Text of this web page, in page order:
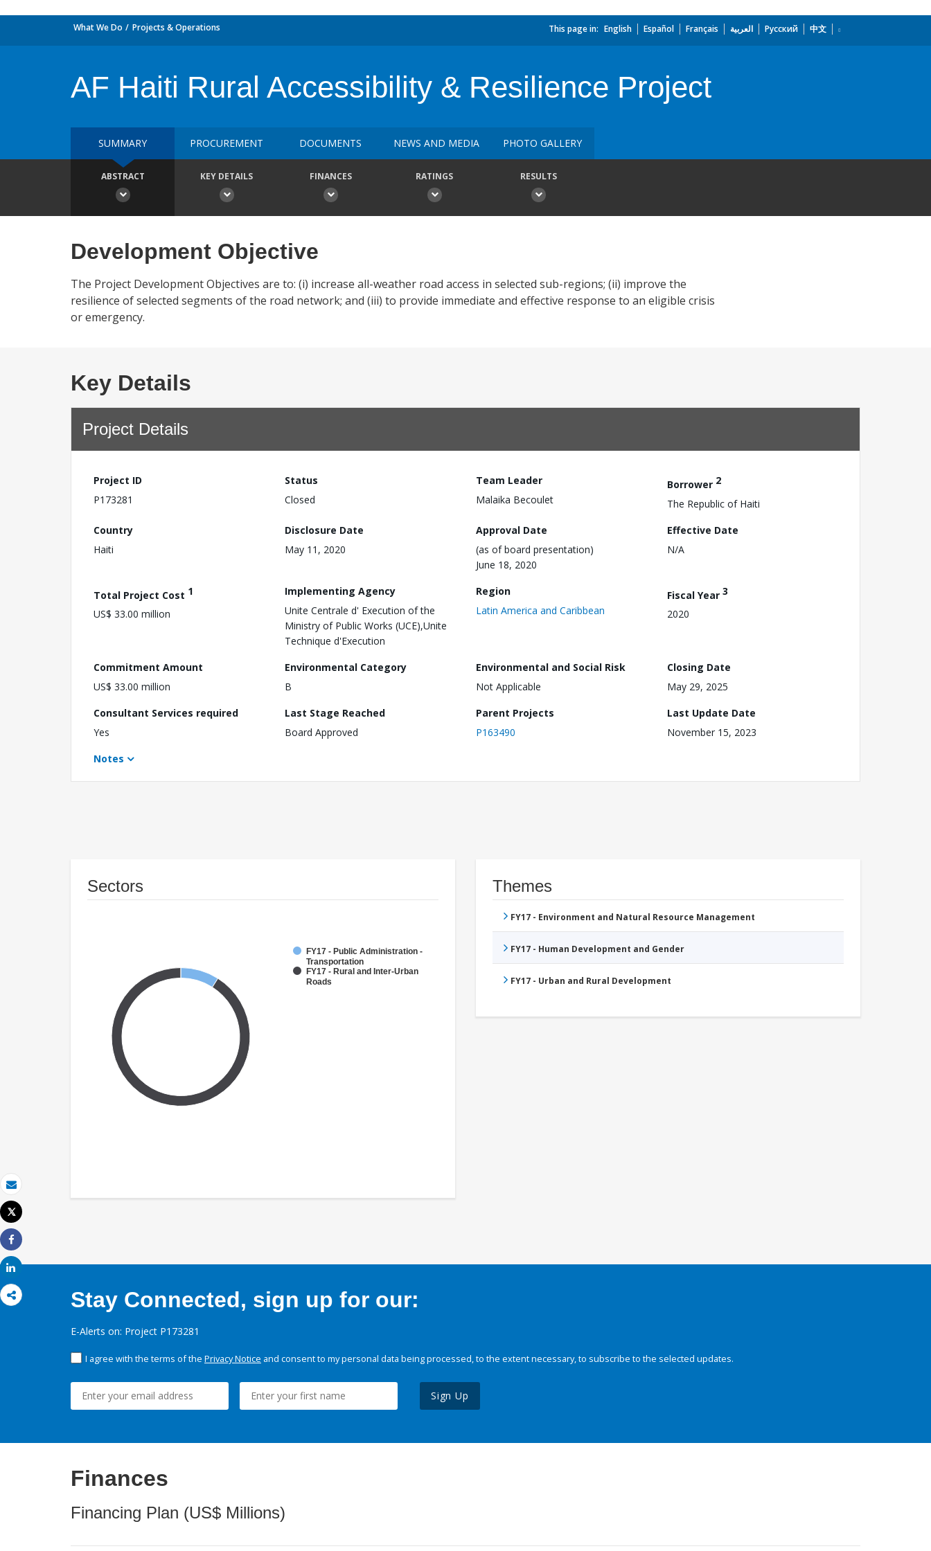
Email
Print
Tweet
Share
Share
What We Do Projects & Operations This page in: English Español Français العربية Русский 中文
AF Haiti Rural Accessibility & Resilience Project
SUMMARY PROCUREMENT DOCUMENTS NEWS AND MEDIA PHOTO GALLERY
ABSTRACT KEY DETAILS FINANCES RATINGS RESULTS
Development Objective
The Project Development Objectives are to: (i) increase all-weather road access in selected sub-regions; (ii) improve the
resilience of selected segments of the road network; and (iii) to provide immediate and effective response to an eligible crisis
or emergency.
Key Details
Project Details
Project ID
P173281
Status
Closed
Team Leader
Malaika Becoulet
Borrower 2
The Republic of Haiti
Country
Haiti
Disclosure Date
May 11, 2020
Approval Date
(as of board presentation)
June 18, 2020
Effective Date
N/A
Total Project Cost 1
US$ 33.00 million
Implementing Agency
Unite Centrale d' Execution of the
Ministry of Public Works (UCE),Unite
Technique d'Execution
Region
Latin America and Caribbean
Fiscal Year 3
2020
Commitment Amount
US$ 33.00 million
Environmental Category
B
Environmental and Social Risk
Not Applicable
Closing Date
May 29, 2025
Consultant Services required
Yes
Last Stage Reached
Board Approved
Parent Projects
P163490
Last Update Date
November 15, 2023
Notes
Sectors
FY17 - Public Administration -
Transportation
FY17 - Rural and Inter-Urban
Roads
Themes
FY17 - Environment and Natural Resource Management
FY17 - Human Development and Gender
FY17 - Urban and Rural Development
Stay Connected, sign up for our:
E-Alerts on: Project P173281
I agree with the terms of the Privacy Notice and consent to my personal data being processed, to the extent necessary, to subscribe to the selected updates.
Sign Up
Finances
Financing Plan (US$ Millions)